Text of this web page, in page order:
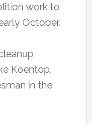
work to
October.
Koentop,
in the